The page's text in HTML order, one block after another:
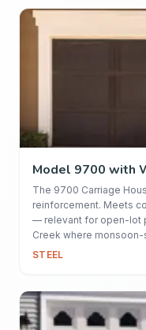
Model 9700 with
The 9700 Carriage
reinforcement. Meets
— relevant for open-lot
Creek where
STEEL